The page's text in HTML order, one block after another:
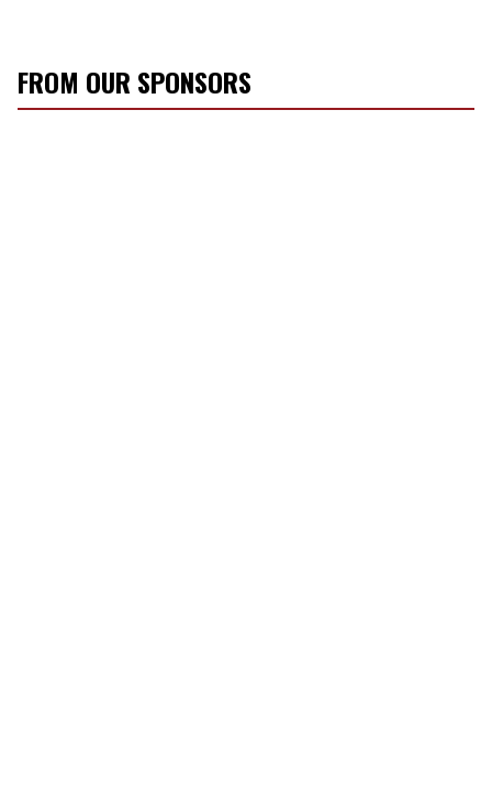
FROM OUR SPONSORS